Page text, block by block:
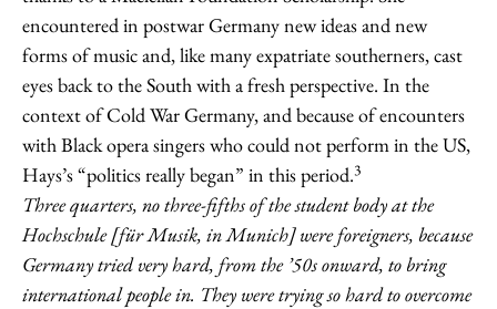
encountered in postwar Germany new ideas and new
forms of music and, like many expatriate southerners, cast
eyes back to the South with a fresh perspective. In the
context of Cold War Germany, and because of encounters
with Black opera singers who could not perform in the US,
Hays’s “politics really began” in this period.3
Three quarters, no three-fifths of the student body at the
Hochschule [für Musik, in Munich] were foreigners, because
Germany tried very hard, from the ’50s onward, to bring
international people in. They were trying so hard to overcome